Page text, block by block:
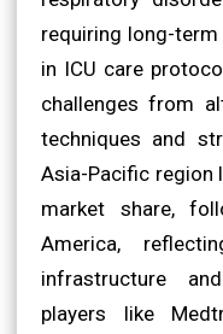
requiring long-term
in ICU care
challenges from
techniques and
Asia-Pacific region
market share,
America,
infrastructure
players like